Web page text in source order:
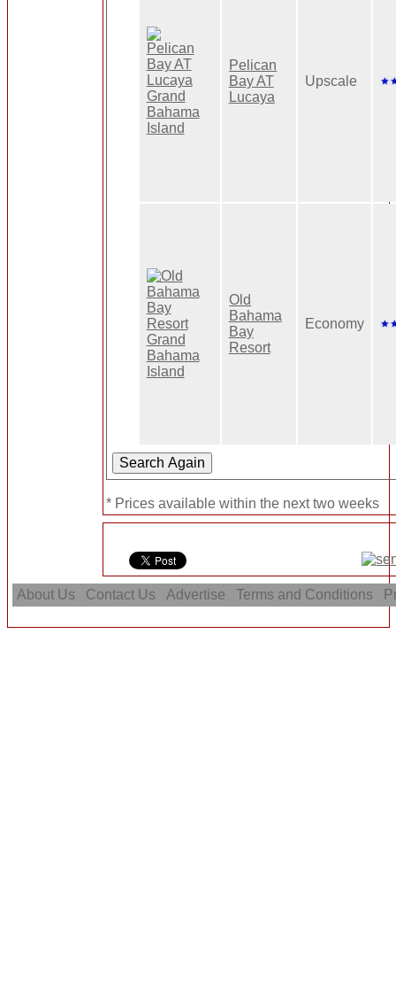
Pelican
Bay AT
Lucaya
Upscale
Old
Bahama
Bay
Resort
Economy
* Prices available within the next two weeks
About Us Contact Us Advertise Terms and Conditions